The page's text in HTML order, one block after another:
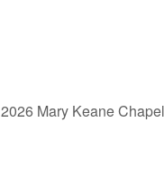
2026 Mary Keane